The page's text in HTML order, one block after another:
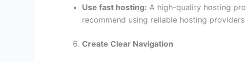
Use fast hosting: A high-quality hosting
recommend using reliable hosting
Create Clear Navigation